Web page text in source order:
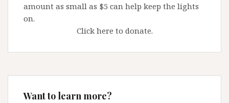
amount as small as $5 can help keep the lights
on.
Click here to donate.
Want to learn more?